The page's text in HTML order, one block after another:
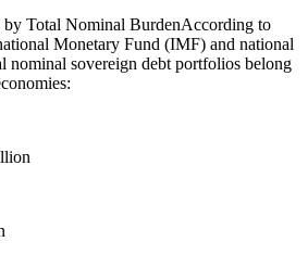
Total Nominal BurdenAccording to
Monetary Fund (IMF) and national
nominal sovereign debt portfolios belong